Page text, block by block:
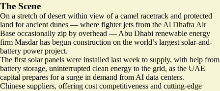
The Scene
On a stretch of desert within view of a camel racetrack and protected
land for ancient dunes — where fighter jets from the Al Dhafra Air
Base occasionally zip by overhead — Abu Dhabi renewable energy
firm Masdar has begun construction on the world’s largest solar-and-
battery power project.
The first solar panels were installed last week to supply, with help from
battery storage, uninterrupted clean energy to the grid, as the UAE
capital prepares for a surge in demand from AI data centers.
Chinese suppliers, offering cost competitiveness and cutting-edge